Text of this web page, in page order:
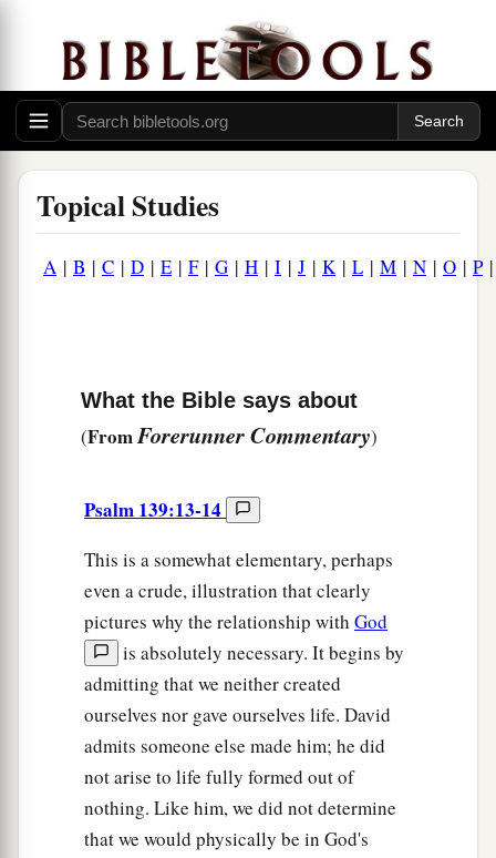
Topical Studies
A | B | C | D | E | F| G | H | I | J | K| L | M | N | O | P
What the Bible says about
(FromForerunner Commentary)
Psalm 139:13-14
This is a somewhat elementary, perhaps
even a crude, illustration that clearly
pictures why the relationship with God
is absolutely necessary. It begins by
admitting that we neither created
ourselves nor gave ourselves life. David
admits someone else made him; he did
not arise to life fully formed out of
nothing. Like him, we did not determine
that we would physically be in God's